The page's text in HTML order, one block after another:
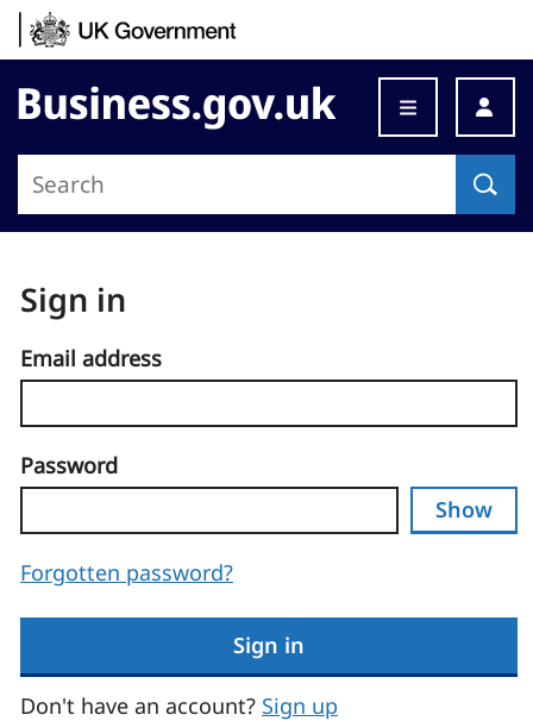
Skip to content
Business.gov.uk
Sign in
Email address
Password
Show
Forgotten password?
Sign in
Don't have an account? Sign up